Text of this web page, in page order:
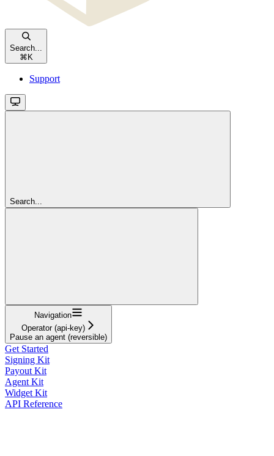
Search...
⌘ K
Support
Search...
Navigation
Operator (api-key)
Pause an agent (reversible)
Get Started
Signing Kit
Payout Kit
Agent Kit
Widget Kit
API Reference